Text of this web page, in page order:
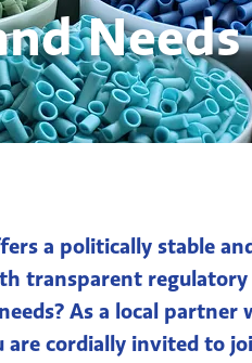
Needs
a politically stable
transparent
As a local
are cordially invited to